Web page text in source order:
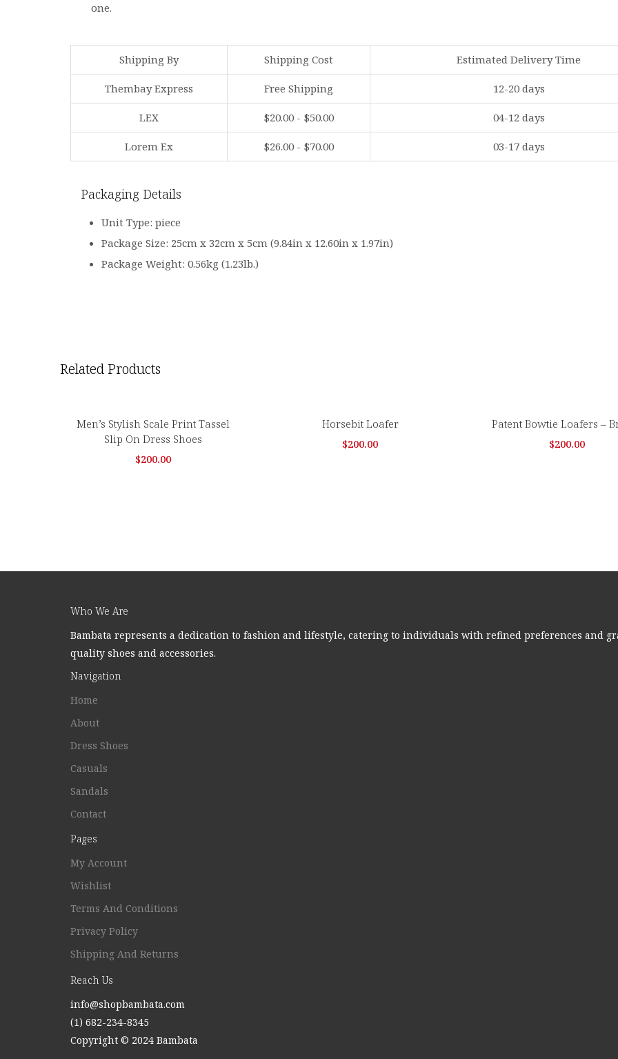
one.
Shipping By Shipping Cost Estimated Delivery Time
Thembay Express Free Shipping 12-20 days
LEX $20.00 - $50.00 04-12 days
Lorem Ex $26.00 - $70.00 03-17 days
Packaging Details
Unit Type: piece
Package Size: 25cm x 32cm x 5cm (9.84in x 12.60in x 1.97in)
Package Weight: 0.56kg (1.23lb.)
Related Products
Men’s Stylish Scale Print Tassel
Slip On Dress Shoes
$200.00
Horsebit Loafer
$200.00
Patent Bowtie Loafers –
$200.00
Who We Are
Bambata represents a dedication to fashion and lifestyle, catering to individuals with refined preferences and
quality shoes and accessories.
Navigation
Home
About
Dress Shoes
Casuals
Sandals
Contact
Pages
My Account
Wishlist
Terms And Conditions
Privacy Policy
Shipping And Returns
Reach Us
info@shopbambata.com
(1) 682-234-8345
Copyright © 2024 Bambata